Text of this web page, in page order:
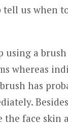
us when
using a
whereas
has
face skin